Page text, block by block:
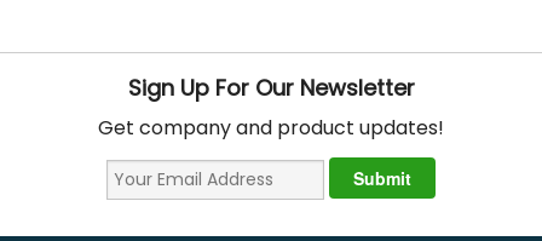
Sign Up For Our Newsletter
Get company and product updates!